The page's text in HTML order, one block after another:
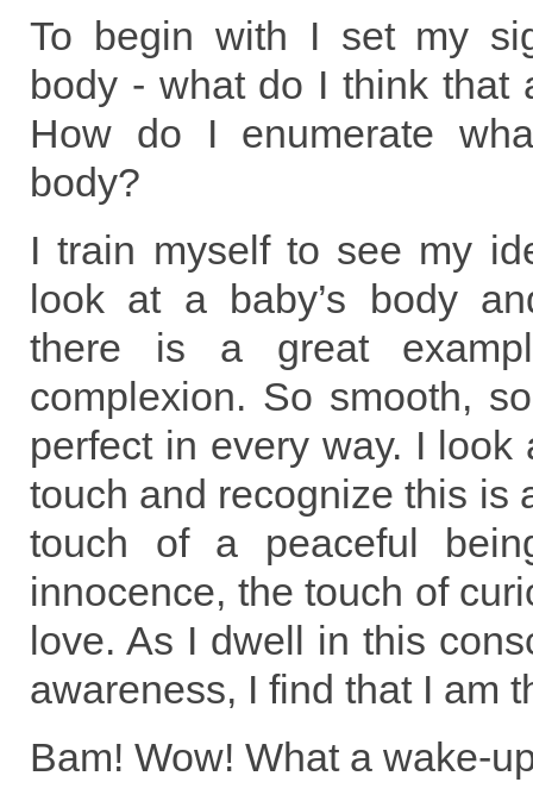
To begin with I set my
body - what do I think that
How do I enumerate
body?
I train myself to see my
look at a baby’s body
there is a great
complexion. So smooth,
perfect in every way. I look
touch and recognize this is
touch of a peaceful
innocence, the touch of
love. As I dwell in this
awareness, I find that I am
Bam! Wow! What a wake-